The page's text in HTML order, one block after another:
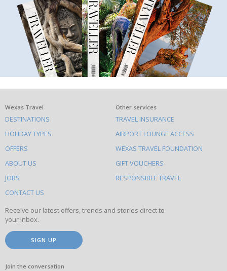
What
else
to
do
on
this
site
Wexas Travel
DESTINATIONS
HOLIDAY TYPES
OFFERS
ABOUT US
JOBS
CONTACT US
Other services
TRAVEL INSURANCE
AIRPORT LOUNGE ACCESS
WEXAS TRAVEL FOUNDATION
GIFT VOUCHERS
RESPONSIBLE TRAVEL
Receive our latest offers, trends and stories direct to
your inbox.
SIGN UP
Join the conversation